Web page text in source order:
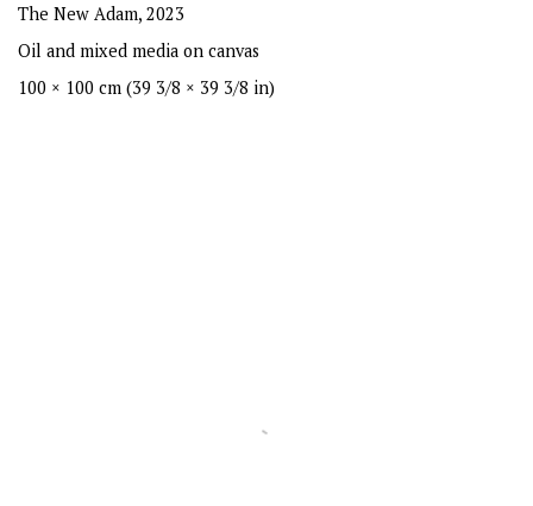
The New Adam, 2023
Oil and mixed media on canvas
100 × 100 cm (39 3/8 × 39 3/8 in)